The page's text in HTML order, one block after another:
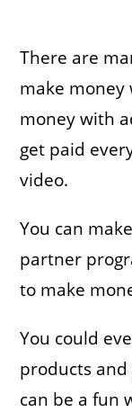
There are
make money
money with
get paid
video.
You can
partner
to make
You could
products and
can be a fun